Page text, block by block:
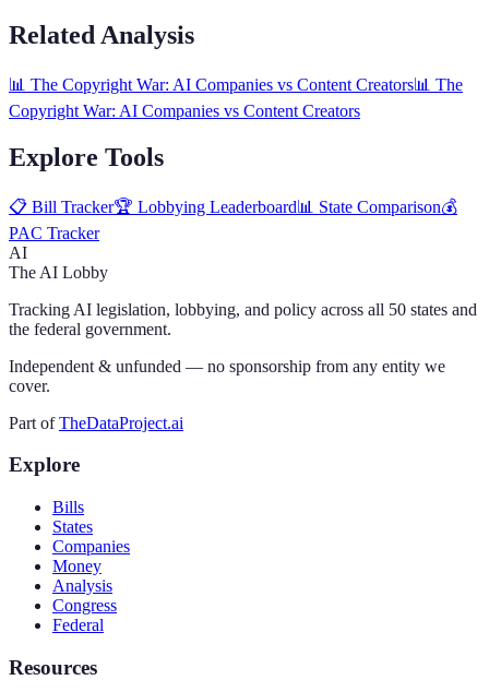
Related Analysis
📊 The Copyright War: AI Companies vs Content Creators📊 The
Copyright War: AI Companies vs Content Creators
Explore Tools
📋 Bill Tracker🏆 Lobbying Leaderboard📊 State Comparison💰
PAC Tracker
AI
The AI Lobby
Tracking AI legislation, lobbying, and policy across all 50 states and
the federal government.
Independent & unfunded — no sponsorship from any entity we
cover.
Part of TheDataProject.ai
Explore
Bills
States
Companies
Money
Analysis
Congress
Federal
Resources